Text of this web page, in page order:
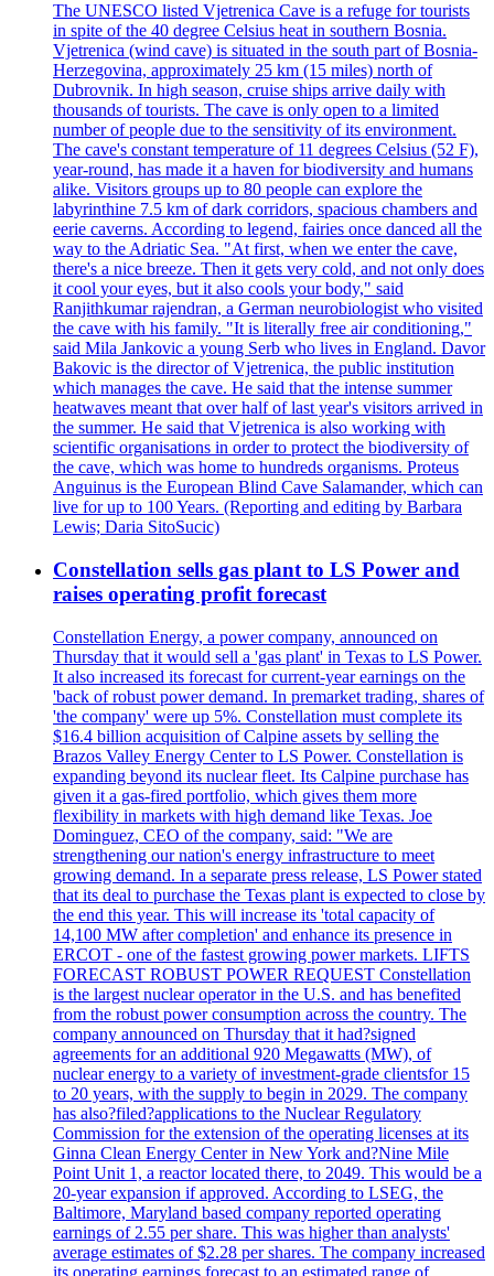
The UNESCO listed Vjetrenica Cave is a refuge for tourists
in spite of the 40 degree Celsius heat in southern Bosnia.
Vjetrenica (wind cave) is situated in the south part of Bosnia-
Herzegovina, approximately 25 km (15 miles) north of
Dubrovnik. In high season, cruise ships arrive daily with
thousands of tourists. The cave is only open to a limited
number of people due to the sensitivity of its environment.
The cave's constant temperature of 11 degrees Celsius (52 F),
year-round, has made it a haven for biodiversity and humans
alike. Visitors groups up to 80 people can explore the
labyrinthine 7.5 km of dark corridors, spacious chambers and
eerie caverns. According to legend, fairies once danced all the
way to the Adriatic Sea. "At first, when we enter the cave,
there's a nice breeze. Then it gets very cold, and not only does
it cool your eyes, but it also cools your body," said
Ranjithkumar rajendran, a German neurobiologist who visited
the cave with his family. "It is literally free air conditioning,"
said Mila Jankovic a young Serb who lives in England. Davor
Bakovic is the director of Vjetrenica, the public institution
which manages the cave. He said that the intense summer
heatwaves meant that over half of last year's visitors arrived in
the summer. He said that Vjetrenica is also working with
scientific organisations in order to protect the biodiversity of
the cave, which was home to hundreds organisms. Proteus
Anguinus is the European Blind Cave Salamander, which can
live for up to 100 Years. (Reporting and editing by Barbara
Lewis; Daria SitoSucic)
Constellation sells gas plant to LS Power and
raises operating profit forecast
Constellation Energy, a power company, announced on
Thursday that it would sell a 'gas plant' in Texas to LS Power.
It also increased its forecast for current-year earnings on the
'back of robust power demand. In premarket trading, shares of
'the company' were up 5%. Constellation must complete its
$16.4 billion acquisition of Calpine assets by selling the
Brazos Valley Energy Center to LS Power. Constellation is
expanding beyond its nuclear fleet. Its Calpine purchase has
given it a gas-fired portfolio, which gives them more
flexibility in markets with high demand like Texas. Joe
Dominguez, CEO of the company, said: "We are
strengthening our nation's energy infrastructure to meet
growing demand. In a separate press release, LS Power stated
that its deal to purchase the Texas plant is expected to close by
the end this year. This will increase its 'total capacity of
14,100 MW after completion' and enhance its presence in
ERCOT - one of the fastest growing power markets. LIFTS
FORECAST ROBUST POWER REQUEST Constellation
is the largest nuclear operator in the U.S. and has benefited
from the robust power consumption across the country. The
company announced on Thursday that it had?signed
agreements for an additional 920 Megawatts (MW), of
nuclear energy to a variety of investment-grade clientsfor 15
to 20 years, with the supply to begin in 2029. The company
has also?filed?applications to the Nuclear Regulatory
Commission for the extension of the operating licenses at its
Ginna Clean Energy Center in New York and?Nine Mile
Point Unit 1, a reactor located there, to 2049. This would be a
20-year expansion if approved. According to LSEG, the
Baltimore, Maryland based company reported operating
earnings of 2.55 per share. This was higher than analysts'
average estimates of $2.28 per shares. The company increased
its operating earnings forecast to an estimated range of